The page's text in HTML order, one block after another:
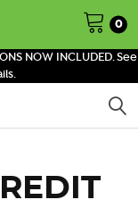
NOW INCLUDED. See
0